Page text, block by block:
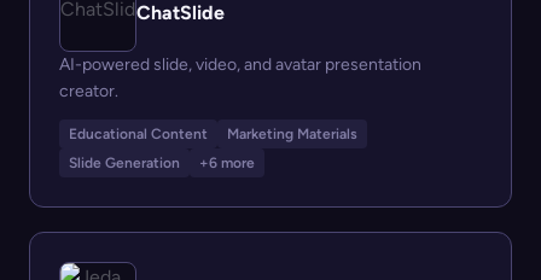
ChatSlide
AI-powered slide, video, and avatar presentation
creator.
Educational Content
Marketing Materials
Slide Generation
+6 more